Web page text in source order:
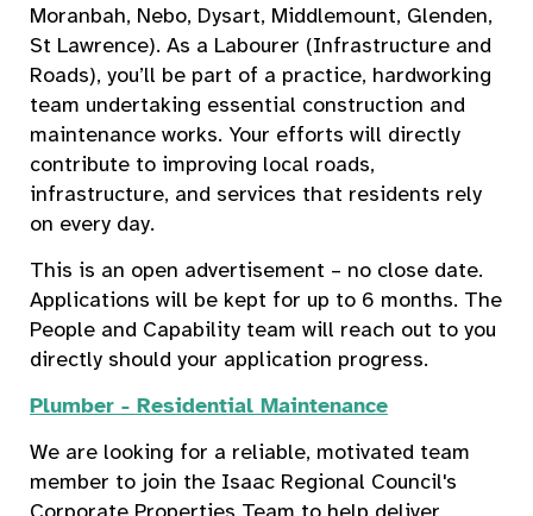
Moranbah, Nebo, Dysart, Middlemount, Glenden,
St Lawrence). As a Labourer (Infrastructure and
Roads), you’ll be part of a practice, hardworking
team undertaking essential construction and
maintenance works. Your efforts will directly
contribute to improving local roads,
infrastructure, and services that residents rely
on every day.
This is an open advertisement – no close date.
Applications will be kept for up to 6 months. The
People and Capability team will reach out to you
directly should your application progress.
Plumber - Residential Maintenance
We are looking for a reliable, motivated team
member to join the Isaac Regional Council's